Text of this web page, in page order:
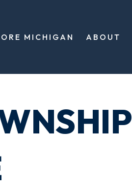
MICHIGAN ABOUT